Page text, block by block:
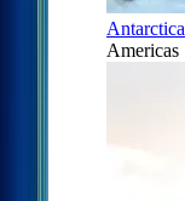
Antarctica
Americas